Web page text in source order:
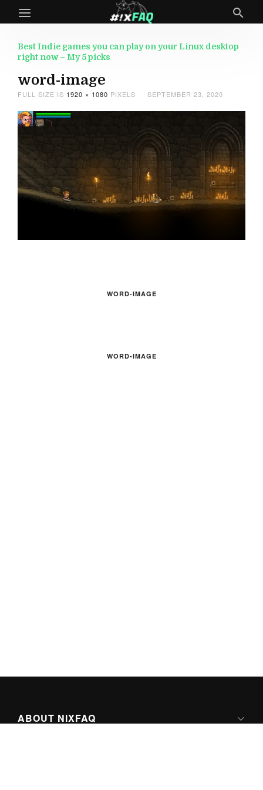
Best Indie games you can play on your Linux desktop
right now – My 5 picks
word-image
FULL SIZE IS 1920 × 1080 PIXELS SEPTEMBER 23, 2020
WORD-IMAGE
WORD-IMAGE
ABOUT NIXFAQ